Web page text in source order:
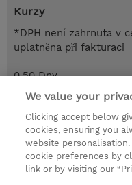
Kurzy
*DPH není zahrnuta v
uplatněna při fakturaci
0.50 Dny
Free of charge
Poptat kurz / privátní
© 2026 TD SYNNEX
We value your
Clicking accept below
cookies, ensuring you
website
cookie preferences by
link or by visiting our